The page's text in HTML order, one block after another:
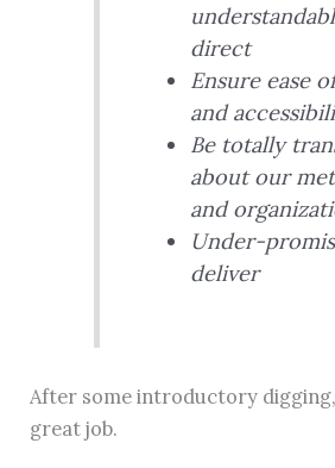
direct
Ensure ease
and
Be totally
about our
and
Under-
deliver
After some introductory
great job.